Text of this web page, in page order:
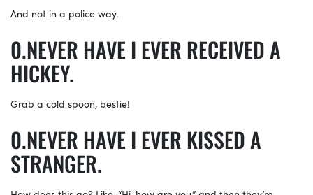
And not in a police way.
NEVER HAVE I EVER RECEIVED A
HICKEY.
Grab a cold spoon, bestie!
NEVER HAVE I EVER KISSED A
STRANGER.